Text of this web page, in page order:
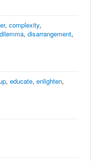
, complexity,
dilemma, disarrangement,
, educate, enlighten,